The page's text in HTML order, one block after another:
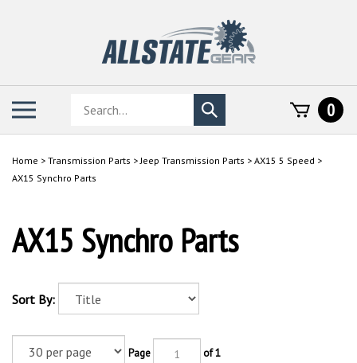
Search
store
Submit
search
0
Home > Transmission Parts >Jeep Transmission Parts > AX15 5 Speed >
AX15 Synchro Parts
AX15 Synchro Parts
Sort By:
Page of 1